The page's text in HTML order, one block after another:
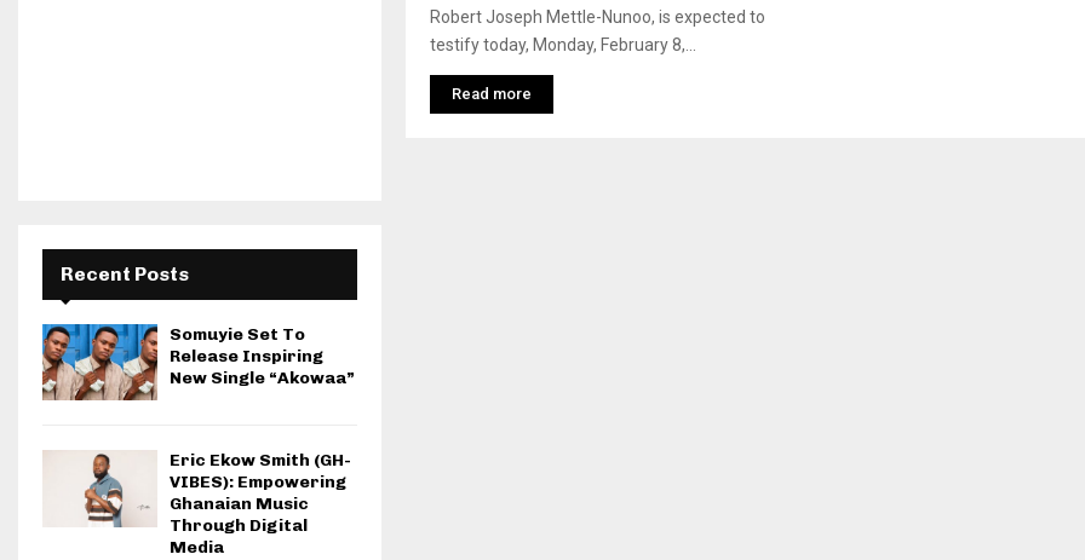
Robert Joseph Mettle-Nunoo, is expected to
testify today, Monday, February 8,...
Read more
Recent Posts
Somuyie Set To
Release Inspiring
New Single “Akowaa”
Eric Ekow Smith (GH-
VIBES): Empowering
Ghanaian Music
Through Digital
Media